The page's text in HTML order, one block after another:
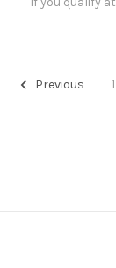
Previous 1